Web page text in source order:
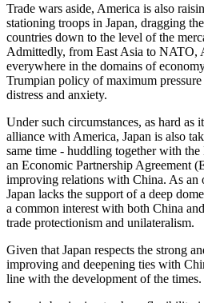
Trade wars aside, America is also
stationing troops in Japan, dragging
countries down to the level of the
Admittedly, from East Asia to NATO,
everywhere in the domains of
Trumpian policy of maximum
distress and anxiety.
Under such circumstances, as hard as
alliance with America, Japan is also
same time - huddling together with
an Economic Partnership Agreement
improving relations with China. As an
Japan lacks the support of a deep
a common interest with both China
trade protectionism and unilateralism.
Given that Japan respects the strong
improving and deepening ties with
line with the development of the times.